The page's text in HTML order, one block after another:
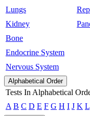
Lungs
Kidney
Bone
Endocrine System
Nervous System
Alphabetical Order
Tests In Alphabetical
A B C D E F G H I J K L